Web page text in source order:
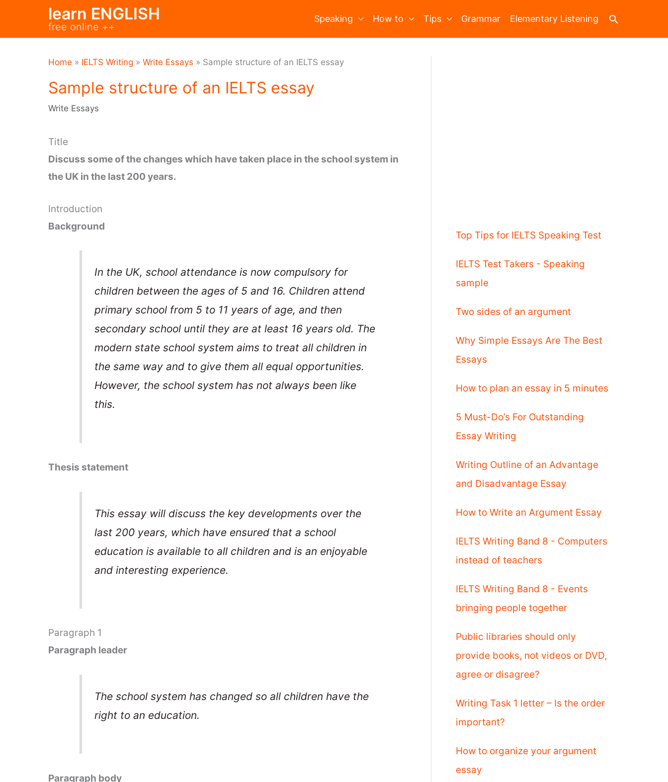
learn ENGLISH
free online ++
Speaking How to Tips Grammar Elementary Listening Search
Home » IELTS Writing » Write Essays » Sample structure of an IELTS essay
Sample structure of an IELTS essay
Write Essays
Title
Discuss some of the changes which have taken place in the school system in
the UK in the last 200 years.
Introduction
Background
In the UK, school attendance is now compulsory for
children between the ages of 5 and 16. Children attend
primary school from 5 to 11 years of age, and then
secondary school until they are at least 16 years old. The
modern state school system aims to treat all children in
the same way and to give them all equal opportunities.
However, the school system has not always been like
this.
Thesis statement
This essay will discuss the key developments over the
last 200 years, which have ensured that a school
education is available to all children and is an enjoyable
and interesting experience.
Paragraph 1
Paragraph leader
The school system has changed so all children have the
right to an education.
Paragraph body
Top Tips for IELTS Speaking Test
IELTS Test Takers - Speaking
sample
Two sides of an argument
Why Simple Essays Are The Best
Essays
How to plan an essay in 5 minutes
5 Must-Do’s For Outstanding
Essay Writing
Writing Outline of an Advantage
and Disadvantage Essay
How to Write an Argument Essay
IELTS Writing Band 8 - Computers
instead of teachers
IELTS Writing Band 8 - Events
bringing people together
Public libraries should only
provide books, not videos or DVD,
agree or disagree?
Writing Task 1 letter – Is the order
important?
How to organize your argument
essay